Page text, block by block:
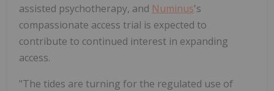
assisted psychotherapy, and Numinus's
compassionate access trial is expected to
contribute to continued interest in expanding
access.
"The tides are turning for the regulated use of